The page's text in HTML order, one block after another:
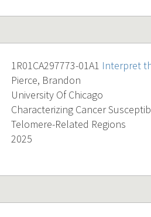
1R01CA297773-01A1 Interpret
Pierce, Brandon
University Of Chicago
Characterizing Cancer
Telomere-Related Regions
2025